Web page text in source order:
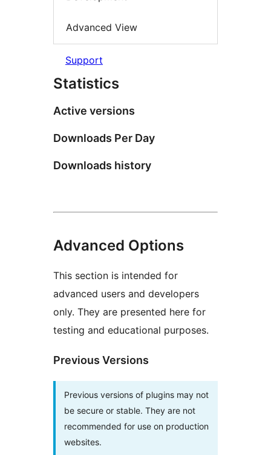
Advanced View
Support
Statistics
Active versions
Downloads Per Day
Downloads history
Advanced Options
This section is intended for
advanced users and developers
only. They are presented here for
testing and educational purposes.
Previous Versions
Previous versions of plugins may not
be secure or stable. They are not
recommended for use on production
websites.